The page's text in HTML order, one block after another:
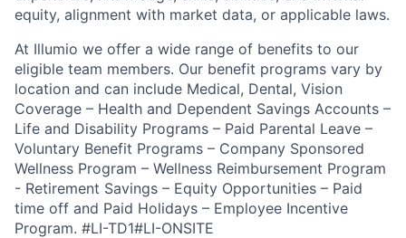
equity, alignment with market data, or applicable laws.
At Illumio we offer a wide range of benefits to our
eligible team members. Our benefit programs vary by
location and can include Medical, Dental, Vision
Coverage – Health and Dependent Savings Accounts –
Life and Disability Programs – Paid Parental Leave –
Voluntary Benefit Programs – Company Sponsored
Wellness Program – Wellness Reimbursement Program
- Retirement Savings – Equity Opportunities – Paid
time off and Paid Holidays – Employee Incentive
Program. #LI-TD1#LI-ONSITE